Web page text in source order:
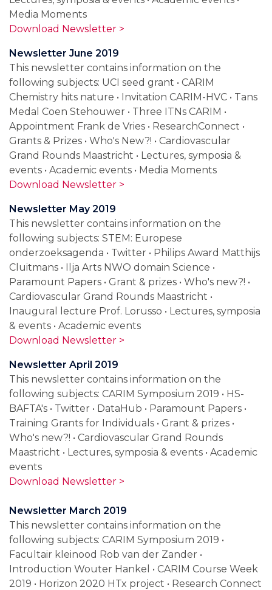
Media Moments
Download Newsletter >
Newsletter June 2019
This newsletter contains information on the
following subjects: UCI seed grant • CARIM
Chemistry hits nature • Invitation CARIM-HVC • Tans
Medal Coen Stehouwer • Three ITNs CARIM •
Appointment Frank de Vries • ResearchConnect •
Grants & Prizes • Who's New?! • Cardiovascular
Grand Rounds Maastricht • Lectures, symposia &
events • Academic events • Media Moments
Download Newsletter >
Newsletter May 2019
This newsletter contains information on the
following subjects: STEM: Europese
onderzoeksagenda • Twitter • Philips Award Matthijs
Cluitmans • Ilja Arts NWO domain Science •
Paramount Papers • Grant & prizes • Who's new?! •
Cardiovascular Grand Rounds Maastricht •
Inaugural lecture Prof. Lorusso • Lectures, symposia
& events • Academic events
Download Newsletter >
Newsletter April 2019
This newsletter contains information on the
following subjects: CARIM Symposium 2019 • HS-
BAFTA's • Twitter • DataHub • Paramount Papers •
Training Grants for Individuals • Grant & prizes •
Who's new?! • Cardiovascular Grand Rounds
Maastricht • Lectures, symposia & events • Academic
events
Download Newsletter >
Newsletter March 2019
This newsletter contains information on the
following subjects: CARIM Symposium 2019 •
Facultair kleinood Rob van der Zander •
Introduction Wouter Hankel • CARIM Course Week
2019 • Horizon 2020 HTx project • Research Connect